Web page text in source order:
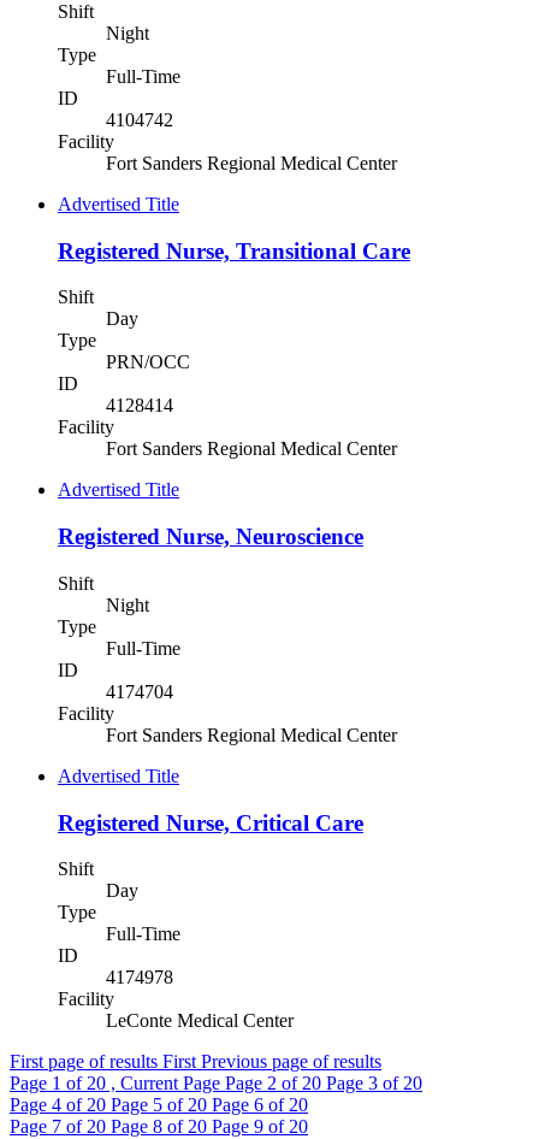
Shift
Night
Type
Full-Time
ID
4104742
Facility
Fort Sanders Regional Medical Center
Advertised Title
Registered Nurse, Transitional Care
Shift
Day
Type
PRN/OCC
ID
4128414
Facility
Fort Sanders Regional Medical Center
Advertised Title
Registered Nurse, Neuroscience
Shift
Night
Type
Full-Time
ID
4174704
Facility
Fort Sanders Regional Medical Center
Advertised Title
Registered Nurse, Critical Care
Shift
Day
Type
Full-Time
ID
4174978
Facility
LeConte Medical Center
First page of results First Previous page of results
Page 1 of 20 , Current Page Page 2 of 20 Page 3 of 20
Page 4 of 20 Page 5 of 20 Page 6 of 20
Page 7 of 20 Page 8 of 20 Page 9 of 20